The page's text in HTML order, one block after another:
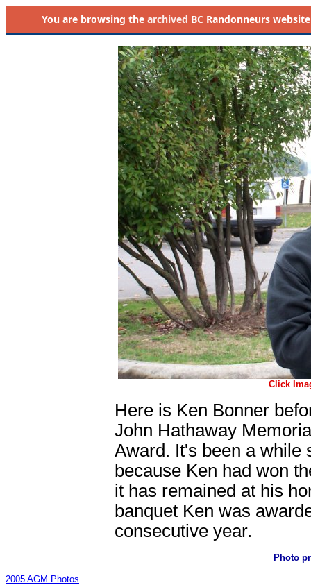
You are browsing the archived BC Randonneurs
Click
Here is Ken Bonner
John Hathaway
Award. It's been a while
because Ken had won
it has remained at his
banquet Ken was
consecutive year.
Photo
2005 AGM Photos